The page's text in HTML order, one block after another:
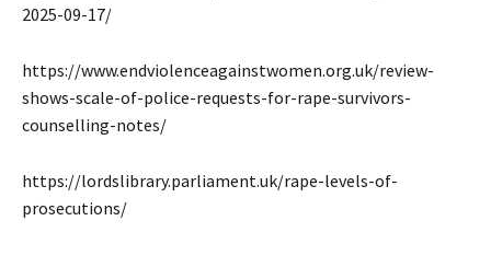
2025-09-17/
https://www.endviolenceagainstwomen.org.uk/review-
shows-scale-of-police-requests-for-rape-survivors-
counselling-notes/
https://lordslibrary.parliament.uk/rape-levels-of-
prosecutions/